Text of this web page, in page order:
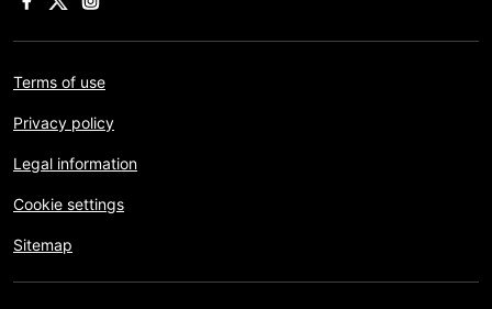
Terms of use
Privacy policy
Legal information
Cookie settings
Sitemap